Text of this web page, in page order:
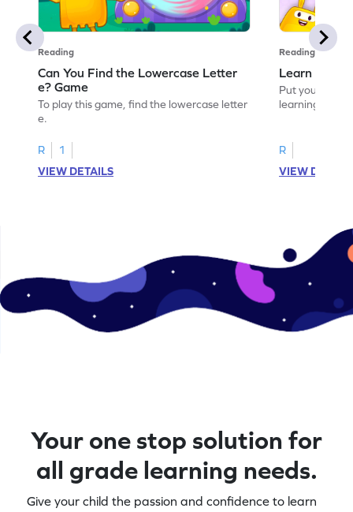
Reading
Can You Find the Lowercase Letter
e? Game
To play this game, find the lowercase letter
e.
R
1
VIEW DETAILS
Reading
Learn the
Put your
learning the
R
VIEW
Your one stop solution for
all grade learning needs.
Give your child the passion and confidence to learn